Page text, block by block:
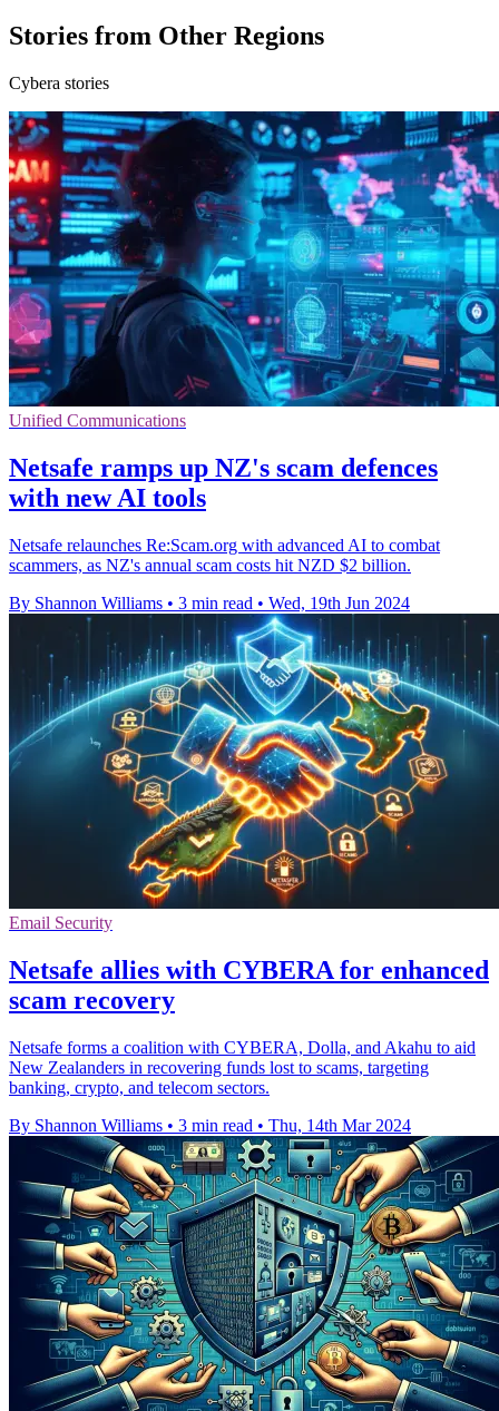
Stories from Other Regions
Cybera stories
Unified Communications
Netsafe ramps up NZ's scam defences
with new AI tools
Netsafe relaunches Re:Scam.org with advanced AI to combat
scammers, as NZ's annual scam costs hit NZD $2 billion.
By Shannon Williams • 3 min read • Wed, 19th Jun 2024
Email Security
Netsafe allies with CYBERA for enhanced
scam recovery
Netsafe forms a coalition with CYBERA, Dolla, and Akahu to aid
New Zealanders in recovering funds lost to scams, targeting
banking, crypto, and telecom sectors.
By Shannon Williams • 3 min read • Thu, 14th Mar 2024